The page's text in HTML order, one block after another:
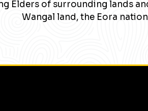
Elders of surrounding lands
Wangal land, the Eora